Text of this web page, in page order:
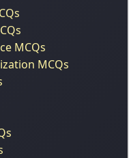
MCQs
MCQs